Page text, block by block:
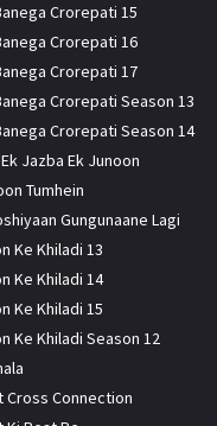
Crorepati 15
Crorepati 16
Crorepati 17
Crorepati Season 13
Crorepati Season 14
Jazba Ek Junoon
Tumhein
Gungunaane Lagi
Ke Khiladi 13
Ke Khiladi 14
Ke Khiladi 15
Ke Khiladi Season 12
Cross Connection